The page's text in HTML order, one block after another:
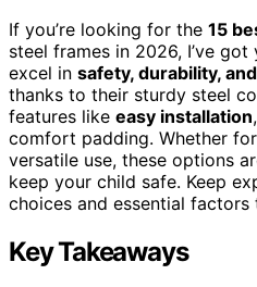
If you’re looking for the 15
steel frames in 2026, I’ve
excel in safety, durability,
thanks to their sturdy steel
features like easy installation
comfort padding. Whether
versatile use, these options
keep your child safe. Keep
choices and essential factors
Key Takeaways